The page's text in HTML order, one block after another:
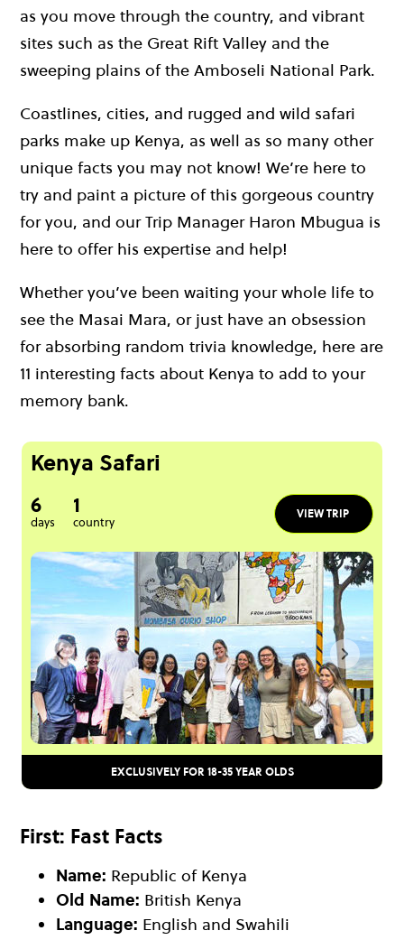
as you move through the country, and vibrant
sites such as the Great Rift Valley and the
sweeping plains of the Amboseli National Park.
Coastlines, cities, and rugged and wild safari
parks make up Kenya, as well as so many other
unique facts you may not know! We’re here to
try and paint a picture of this gorgeous country
for you, and our Trip Manager Haron Mbugua is
here to offer his expertise and help!
Whether you’ve been waiting your whole life to
see the Masai Mara, or just have an obsession
for absorbing random trivia knowledge, here are
11 interesting facts about Kenya to add to your
memory bank.
Kenya Safari
6
days
1
country
VIEW TRIP
EXCLUSIVELY FOR 18-35 YEAR OLDS
First: Fast Facts
Name: Republic of Kenya
Old Name: British Kenya
Language: English and Swahili